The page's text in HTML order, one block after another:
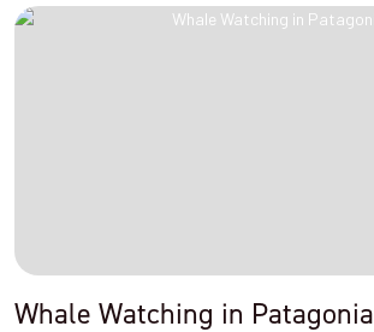
Whale Watching in Patagonia